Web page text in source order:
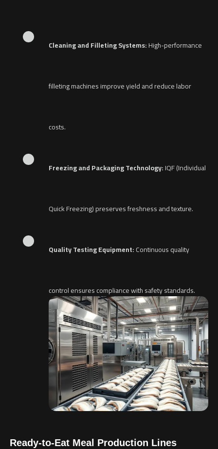
Cleaning and Filleting Systems:High-performance
filleting machines improve yield and reduce labor
costs.
Freezing and Packaging Technology:IQF (Individual
Quick Freezing) preserves freshness and texture.
Quality Testing Equipment:Continuous quality
control ensures compliance with safety standards.
Ready-to-Eat Meal Production Lines